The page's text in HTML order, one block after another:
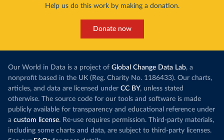
Help us do this work by making a donation.
Donate now
Our World in Data is a project of Global Change Data Lab, a
nonprofit based in the UK (Reg. Charity No. 1186433). Our charts,
articles, and data are licensed under CC BY, unless stated
otherwise. The source code for our tools and software is made
publicly available for transparency and educational reference under
a custom license. Re-use requires permission. Third-party materials,
including some charts and data, are subject to third-party licenses.